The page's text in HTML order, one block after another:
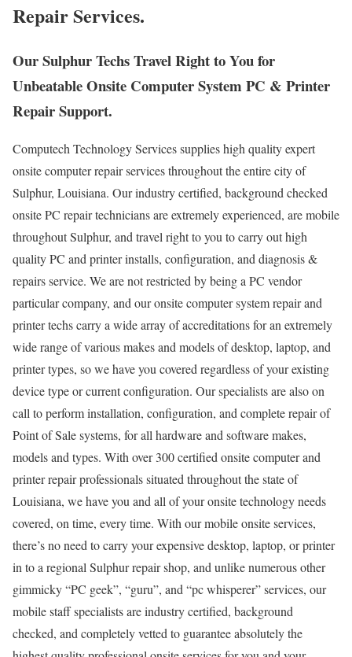
Repair Services.
Our Sulphur Techs Travel Right to You for
Unbeatable Onsite Computer System PC & Printer
Repair Support.
Computech Technology Services supplies high quality expert
onsite computer repair services throughout the entire city of
Sulphur, Louisiana. Our industry certified, background checked
onsite PC repair technicians are extremely experienced, are mobile
throughout Sulphur, and travel right to you to carry out high
quality PC and printer installs, configuration, and diagnosis &
repairs service. We are not restricted by being a PC vendor
particular company, and our onsite computer system repair and
printer techs carry a wide array of accreditations for an extremely
wide range of various makes and models of desktop, laptop, and
printer types, so we have you covered regardless of your existing
device type or current configuration. Our specialists are also on
call to perform installation, configuration, and complete repair of
Point of Sale systems, for all hardware and software makes,
models and types. With over 300 certified onsite computer and
printer repair professionals situated throughout the state of
Louisiana, we have you and all of your onsite technology needs
covered, on time, every time. With our mobile onsite services,
there’s no need to carry your expensive desktop, laptop, or printer
in to a regional Sulphur repair shop, and unlike numerous other
gimmicky “PC geek”, “guru”, and “pc whisperer” services, our
mobile staff specialists are industry certified, background
checked, and completely vetted to guarantee absolutely the